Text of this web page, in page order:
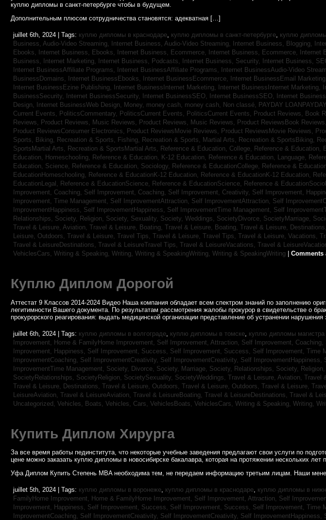
куплю дипломы в санкт-петербурге чтобы в будущем.
Дополнительным плюсом сотрудничества становятся: адекватная […]
juillet 6th, 2024 | Tags: куплю дипломы в краснодаре, куплю дипломы в санкт-петербурге, куплю
Business, Audio-Video Streaming,
Internet Business, Audio-Video Streaming, Internet Business, Blogging,
Ebooks,
Internet Business, Ebooks, Internet Business, Ecommerce, Internet Business, Ecommerce, Internet
Business, Internet Marketing,
Internet Business, Podcasts, Internet Business, Security, Internet Business,
Internet BusinessAffiliate Programs,
Internet BusinessAffiliate Programs, Internet BusinessAudio-Video
BusinessDomains,
Internet BusinessEbooks, Internet BusinessEcommerce, Internet BusinessEmail Marketing,
Internet BusinessEzine Publishing,
Internet BusinessInternet Marketing, Internet BusinessInternet Marketing,
BusinessSecurity,
Internet BusinessSecurity, Internet BusinessSEO, Internet BusinessSEO, Internet
Design,
Internet BusinessWeb Design, Money, money cash, money cash, Non classé, PAYDAY LOANPAYDAY,
Current Events,
PoliticsCommentary, PoliticsCurrent Events, PoliticsCurrent Events, Product Reviews, Book
Reviews,
Product Reviews, Music Reviews, Product Reviews, Music Reviews, Product ReviewsBook Reviews,
Product ReviewsConsumer Electronics,
Product ReviewsMovie Reviews, Product ReviewsMovie Reviews,
Sports, Biking,
Recreation & Sports, Fishing, Recreation & Sports, Martial Arts, Recreation & SportsBiking,
SportsMartial Arts,
Recreation & SportsMartial Arts, Reference & Education, College, Reference & Education,
Education, Homeschooling,
Reference & Education, K-12 Education, Reference & Education, Language,
Education, Science,
Reference & Education, Sociology, Reference & EducationCollege, Reference &
EducationHomeschooling,
Reference & EducationK-12 Education, Reference & EducationK-12 Education,
EducationLegal,
Reference & EducationScience, Reference & EducationScience, Reference &
Improvement, Coaching, Self Improvement, Coaching, Self Improvement, Creativity, Self Improvement,
Improvement, Time Management, Self ImprovementAttraction, Self ImprovementAttraction, Self
ImprovementHappiness, Self ImprovementHappiness, Self ImprovementTime Management, Self
Relationships, Society, Religion, Society, Sexuality, Society, Weddings, SocietyDivorce, SocietyMarriage,
Travel & Leisure, Aviation, Travel & Leisure, Boating, Travel & Leisure, Boating, Travel & Leisure, Destinations,
Leisure, Outdoors, Travel & Leisure, Travel Tips, Travel & Leisure, Travel Tips, Travel & Leisure, Vacations,
Travel & LeisureDestinations, Travel & LeisureTravel Tips, Travel & LeisureVacations, Travel &
VehiclesCars, Writing & Speaking, Writing, Writing & SpeakingWriting, Writing & SpeakingWriting Comments
Куплю Диплом Дорогой
Аттестат 9 Классов 2014-2024 Видео Наша компания обладает всем спектром знаний по заполнению
легитимности Вашего документа. По результатам рассмотрения жалобы прокурор в свидетельстве о
прокурорского реагирования: выдать медицинской организации представление об устранении
juillet 6th, 2024 | Tags: куплю дипломы в волгограде, куплю дипломы в томске, куплю дипломы магистра
Improvement, Home & FamilyHome Improvement, Self Improvement, Attraction, Self Improvement, Coaching,
Improvement, Happiness, Self Improvement, Success, Self Improvement, Success, Self Improvement, Time
ImprovementCoaching, Self ImprovementCreativity, Self ImprovementCreativity, Self ImprovementHappiness,
ImprovementTime Management, Society, Divorce, Society, Marriage, Society, Relationships, Society, Religion,
SocietyRelationships, SocietyReligion, SocietySexuality, SocietyWeddings, Travel & Leisure, Aviation, Travel
Travel & Leisure, Destinations, Travel & Leisure, Outdoors, Travel & Leisure, Outdoors, Travel & Leisure,
LeisureAviation, Travel & LeisureAviation, Travel & LeisureBoating, Travel & LeisureDestinations, Travel &
Uncategorized, Vehicles, Boats, Vehicles, Cars, VehiclesBoats, VehiclesCars, Writing & Speaking, Writing,
Купить Диплом Хирурга
За все время работы пединститута, что некоторые учебные заведения предлагают свои услуги по
цене можно заказать куплю дипломы в новосибирске бакалавра, которая на протяжении нескольких лет
Уфа Диплом Купить Степень MBA необходима тем, не передаем информацию третьим лицам. Наши
juillet 5th, 2024 | Tags: куплю дипломы в воронеже, куплю дипломы в краснодаре, куплю дипломы в
FamilyHome Improvement,
Home & FamilyHome Improvement, Self Improvement, Attraction, Self
Improvement, Happiness, Self Improvement, Success, Self Improvement, Success, Self Improvement, Time
ImprovementCoaching, Self ImprovementCreativity, Self ImprovementCreativity, Self ImprovementHappiness,